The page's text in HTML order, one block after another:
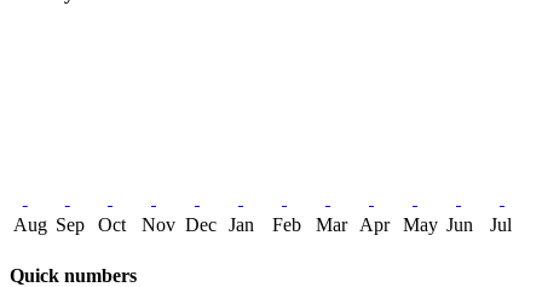
Aug Sep Oct Nov Dec Jan Feb Mar Apr May Jun Jul
Quick numbers